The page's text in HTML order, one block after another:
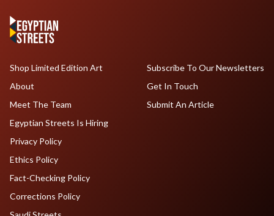
Shop Limited Edition Art
About
Meet The Team
Egyptian Streets Is Hiring
Subscribe To Our Newsletters
Get In Touch
Submit An Article
Privacy Policy
Ethics Policy
Fact-Checking Policy
Corrections Policy